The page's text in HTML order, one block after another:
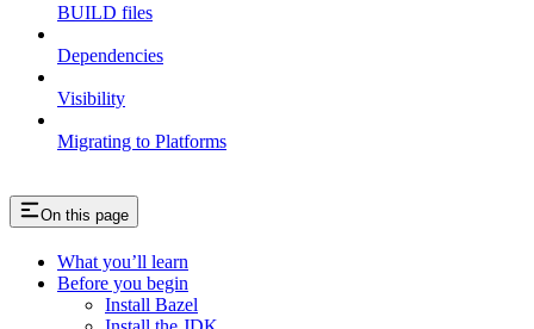
BUILD files
Dependencies
Visibility
Migrating to Platforms
On this page
What you’ll learn
Before you begin
Install Bazel